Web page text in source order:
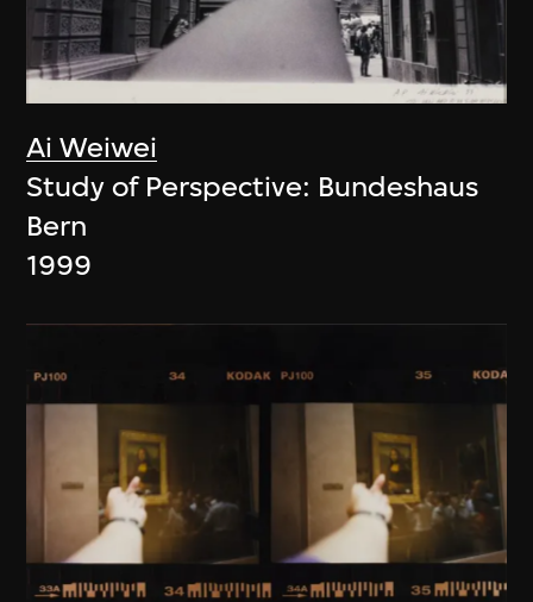
Ai Weiwei
Study of Perspective: Bundeshaus
Bern
1999